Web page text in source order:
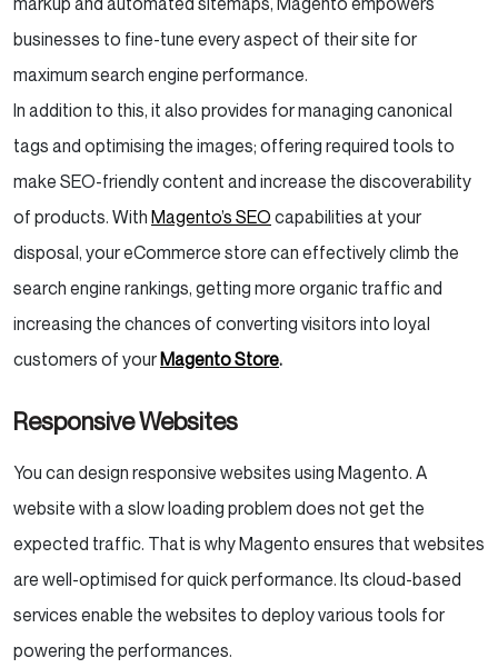
businesses to fine-tune every aspect of their site for
maximum search engine performance.
In addition to this, it also provides for managing canonical
tags and optimising the images; offering required tools to
make SEO-friendly content and increase the discoverability
of products. With Magento’s SEO capabilities at your
disposal, your eCommerce store can effectively climb the
search engine rankings, getting more organic traffic and
increasing the chances of converting visitors into loyal
customers of yourMagento Store.
Responsive Websites
You can design responsive websites using Magento. A
website with a slow loading problem does not get the
expected traffic. That is why Magento ensures that websites
are well-optimised for quick performance. Its cloud-based
services enable the websites to deploy various tools for
powering the performances.